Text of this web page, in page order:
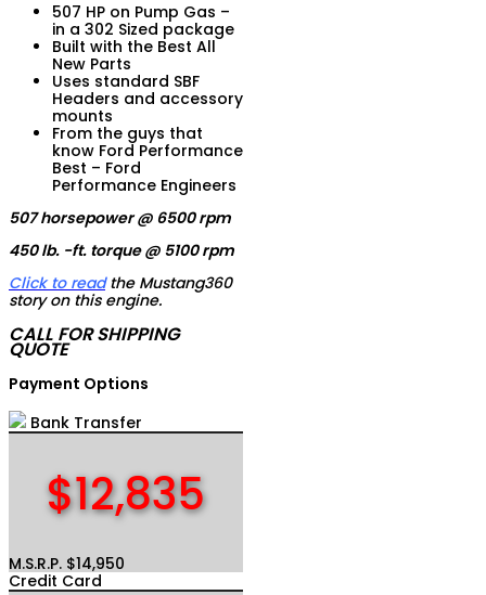
507 HP on Pump Gas –
in a 302 Sized package
Built with the Best All
New Parts
Uses standard SBF
Headers and accessory
mounts
From the guys that
know Ford Performance
Best – Ford
Performance Engineers
507 horsepower @ 6500 rpm
450 lb. -ft. torque @ 5100 rpm
Click to readthe Mustang360
story on this engine.
CALL FOR SHIPPING
QUOTE
Payment Options
Bank Transfer
$12,835
M.S.R.P. $14,950
Credit Card